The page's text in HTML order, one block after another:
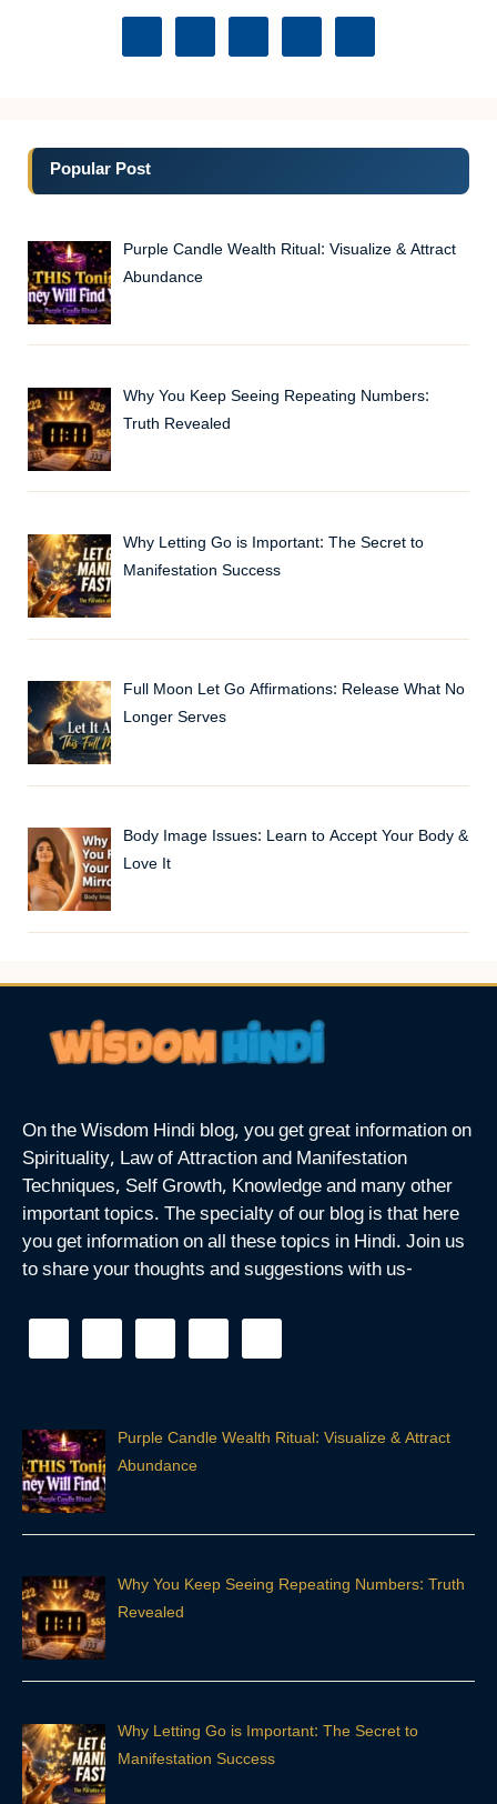
Popular Post
Purple Candle Wealth Ritual: Visualize & Attract
Abundance
Why You Keep Seeing Repeating Numbers:
Truth Revealed
Why Letting Go is Important: The Secret to
Manifestation Success
Full Moon Let Go Affirmations: Release What No
Longer Serves
Body Image Issues: Learn to Accept Your Body &
Love It
On the Wisdom Hindi blog, you get great information on
Spirituality, Law of Attraction and Manifestation
Techniques, Self Growth, Knowledge and many other
important topics. The specialty of our blog is that here
you get information on all these topics in Hindi. Join us
to share your thoughts and suggestions with us-
Purple Candle Wealth Ritual: Visualize & Attract
Abundance
Why You Keep Seeing Repeating Numbers: Truth
Revealed
Why Letting Go is Important: The Secret to
Manifestation Success